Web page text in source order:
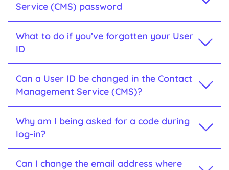
Service (CMS) password
What to do if you’ve forgotten your User
ID
Can a User ID be changed in the Contact
Management Service (CMS)?
Why am I being asked for a code during
log-in?
Can I change the email address where